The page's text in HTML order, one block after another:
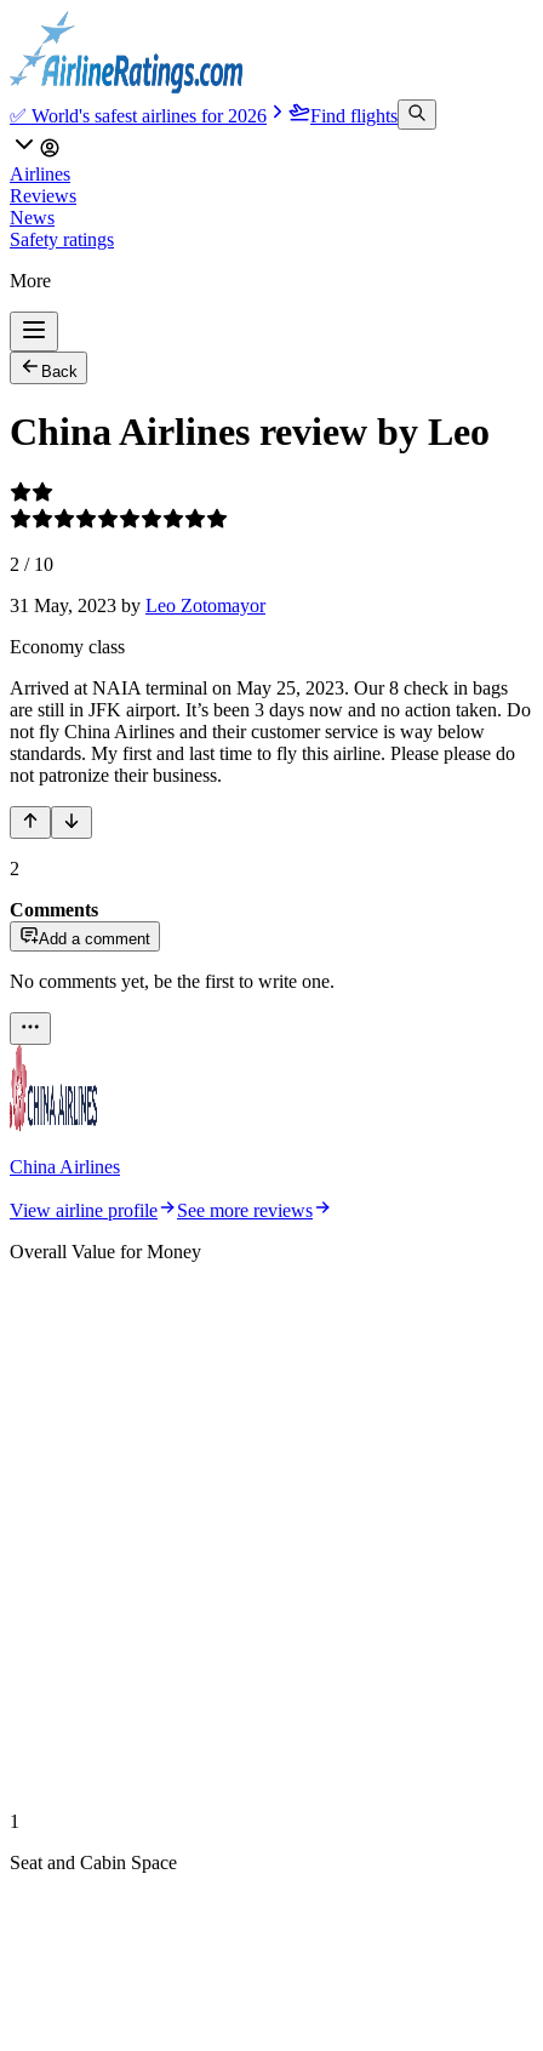
✅ World's safest airlines for 2026 Find flights
Airlines
Reviews
News
Safety ratings
More
Back
China Airlines review by Leo
2 / 10
31 May, 2023 by Leo Zotomayor
Economy class
Arrived at NAIA terminal on May 25, 2023. Our 8 check in bags
are still in JFK airport. It’s been 3 days now and no action taken. Do
not fly China Airlines and their customer service is way below
standards. My first and last time to fly this airline. Please please do
not patronize their business.
2
Comments
Add a comment
No comments yet, be the first to write one.
China Airlines
View airline profile
See more reviews
Overall Value for Money
1
Seat and Cabin Space